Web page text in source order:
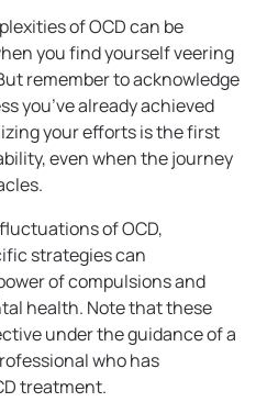
of OCD can be
you find yourself veering
remember to acknowledge
you’ve already achieved
your efforts is the first
even when the journey
of OCD,
strategies can
of compulsions and
health. Note that these
under the guidance of a
who has
treatment.